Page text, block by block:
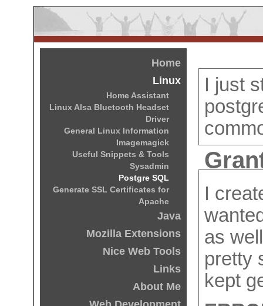
Home
Linux
Home Assistant
Linux Alsa Bluetooth Headset
Driver
General Linux Information
Imagemagick
Useful Snippets & Tools
Sysadmin
Postgre SQL
Generate SSL Certificates for
Apache
Java
Mozilla Extensions
Nice Web Tools
Links
About Me
I just
I
as
pretty
kept